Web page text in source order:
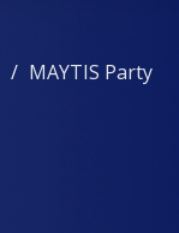
MAYTIS Party